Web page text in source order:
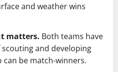
and weather wins
matters. Both teams have
and developing
be match-winners.